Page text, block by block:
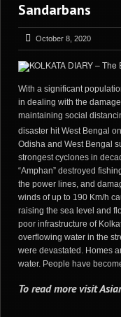
Sandarbans
October 8, 2020
With a significant
in dealing with the
maintaining social
disaster hit West Bengal
Odisha and West Bengal
strongest cyclones in
“Amphan” destroyed
the power lines, and
winds of up to 190 Km/h
raising the sea level and
poor infrastructure of
overflowing water in the
were devastated. Homes
water. People have
To read more visit